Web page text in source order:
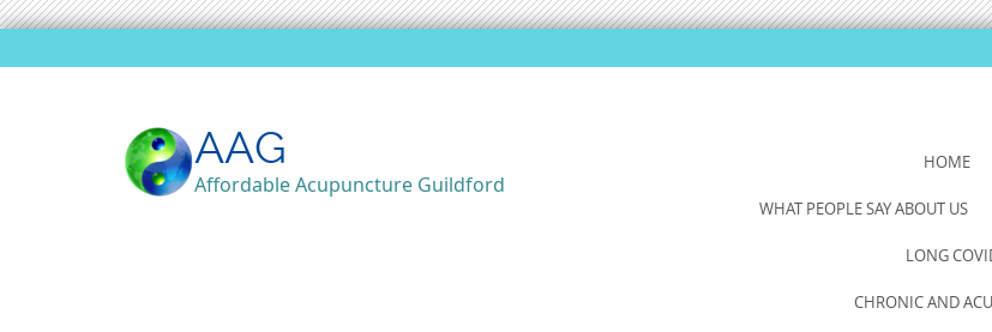
AAG
Affordable Acupuncture Guildford
CONTENT
HOME
WHAT PEOPLE SAY ABOUT US
LONG
CHRONIC AND